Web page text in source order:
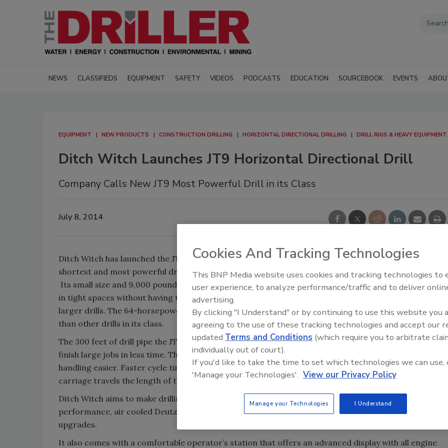
NEWS CLASSIFIEDS EQUIPMENT SAFETY VIDEOS PODCASTS EDUCATION SOURCEBOOK EVENTS
EQUIPMENT NEW PRODUCTS CONSTRUCTION DRILLING HORIZONTAL DIRECTIONAL DRILLING DRILL RIGS & HEAVY EQUIPMENT
Ditch Witch Launches JT9 Horizontal Directional Drill
Company Calls New JT9 Most Powerful Drill in its Class
July 8, 2014
Ditch Witch has launched the JT9 horizontal directional drill, which the company describes as the
shortest and most powerful drill in its class.
JT9 uses a heavy-duty anchor system,
used on larger drills. Source: Ditch Witch
Its small size and 9,000 pounds of pullback force make it possible to set up
in tight spaces without having to compromise the power capabilities of
larger drills. The 64-horsepower (48-kW) JT9 is 33 percent more powerful
than other drills in its class.
The 300 feet of drill pipe the JT9 holds on board can double that of competitors, making it easy to
finish large jobs in less time. The drill operator sits near the center of the pipe rack, which makes pipe
handling easier. Faster cycle times and more pipe in the ground are made possible because the
carriage travels the length of the drill frame quicker than comparable drills.
Ditch Witch aims to make drilling as efficient as possible with additional features like a high-
performance, air cooled Deutz Tier-4-compliant diesel engine that minimizes the need for expensive
upgrades.
It also comes with a comfortable operator’s station that offers an advanced display with all engine
From Family Legacy to Digital
Innovation: Building DrillerDB
Cookies And Tracking Technologies
This BNP Media website uses cookies and tracking technologies to
user experience, to analyze performance/traffic and to deliver
advertising.
By clicking "I Understand" or by continuing to use this website you
agreeing to the use of these tracking technologies and accept our
updated Terms and Conditions (which require you to arbitrate
individually out of court).
If you'd like to take the time to set which technologies we can use,
'Manage your Technologies'. View our Privacy Policy
Manage your Technologies I Understand